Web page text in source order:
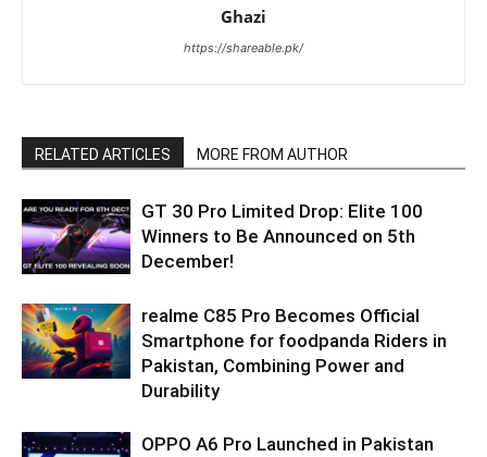
Ghazi
https://shareable.pk/
RELATED ARTICLES MORE FROM AUTHOR
GT 30 Pro Limited Drop: Elite 100
Winners to Be Announced on 5th
December!
realme C85 Pro Becomes Official
Smartphone for foodpanda Riders in
Pakistan, Combining Power and
Durability
OPPO A6 Pro Launched in Pakistan